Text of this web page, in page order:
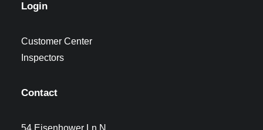
Login
Customer Center
Inspectors
Contact
54 Eisenhower Ln N